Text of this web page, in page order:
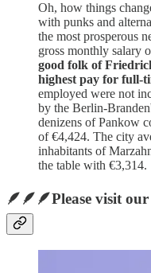
Oh, how things
with punks and
the most prosperous
gross monthly salary
good folk of
highest pay for full-
employed were not
by the Berlin-
denizens of Pankow
of €4,424. The city
inhabitants of
the table with €3,314.
🪶🪶🪶Please visit